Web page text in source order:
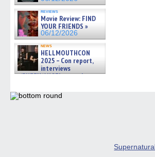
reviews
Movie Review: FIND
YOUR FRIENDS »
06/12/2026
news
HELLMOUTHCON
2025 – Con report,
interviews
w/BUFFY/ANGEL actor James
06/08/2026
Supernatural